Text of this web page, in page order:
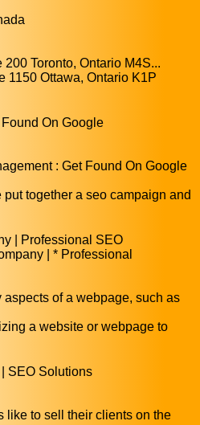
Toronto, Ontario M4S...
1150 Ottawa, Ontario K1P
On Google
: Get Found On Google
together a seo campaign and
| Professional SEO
| * Professional
of a webpage, such as
a website or webpage to
SEO Solutions
like to sell their clients on the